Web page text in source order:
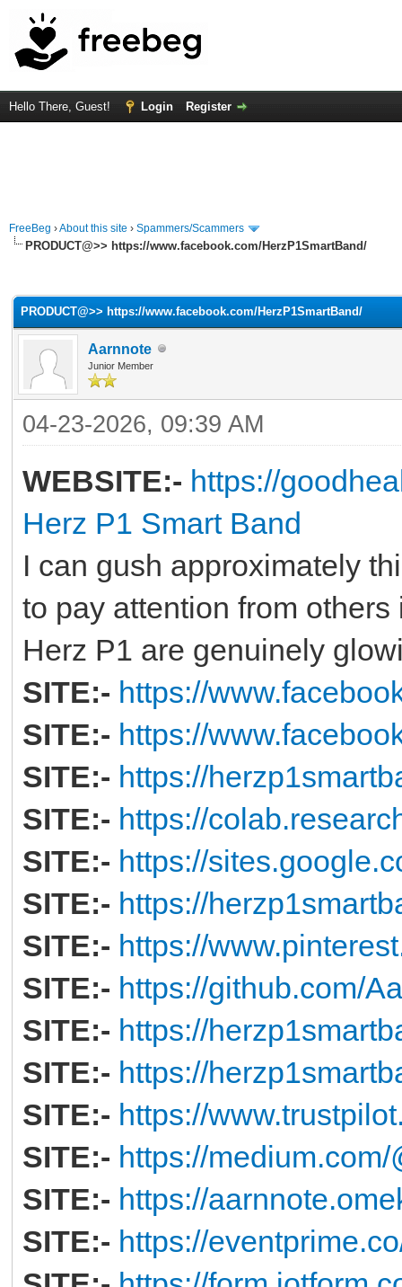
Hello There, Guest! Login Register
FreeBeg ›About this site › Spammers/Scammers
PRODUCT@>> https://www.facebook.com/HerzP1SmartBand/
PRODUCT@>> https://www.facebook.com/HerzP1SmartBand/
Aarnnote
Junior Member
04-23-2026, 09:39 AM
WEBSITE:- https://
Herz P1 Smart Band
I can gush approximately
to pay attention from
Herz P1 are genuinely
SITE:- https://
SITE:- https://
SITE:- https://
SITE:- https://
SITE:- https://
SITE:- https://
SITE:- https://
SITE:- https://github.com/
SITE:- https://
SITE:- https://
SITE:- https://
SITE:- https://
SITE:- https://
SITE:- https://